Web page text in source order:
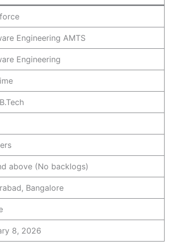
Engineering AMTS
Engineering
above (No backlogs)
Bangalore
8, 2026